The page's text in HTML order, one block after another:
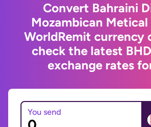
Convert Bahraini
Mozambican
WorldRemit currency
check the latest
exchange rates
You send